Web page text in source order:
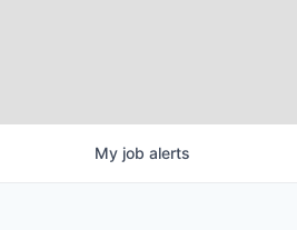
My job alerts